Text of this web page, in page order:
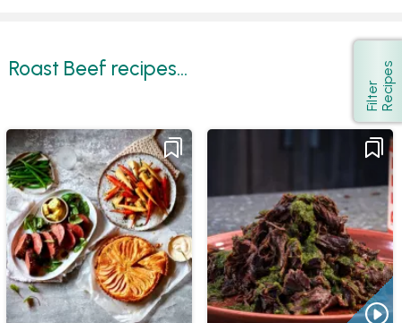
Roast Beef recipes...
Show
F
i
l
t
e
r
R
e
c
i
p
e s